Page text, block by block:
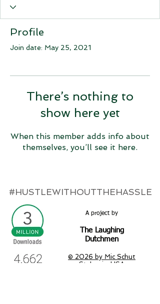
Profile
Join date: May 25, 2021
There’s nothing to
show here yet
When this member adds info about
themselves, you’ll see it here.
#HUSTLEWITHOUTTHEHASSLE
A project by
The Laughing
Dutchmen
© 2026 by Mic Schut
St. Louis, USA